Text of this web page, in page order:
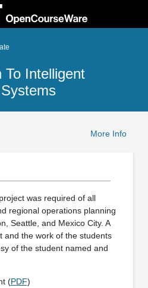
To Intelligent
More Info
was required of all
regional operations planning
Seattle, and Mexico City. A
and the work of the students
of the student named and
(PDF)